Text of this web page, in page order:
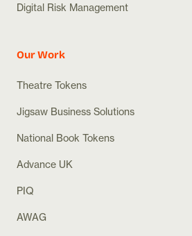
Digital Risk Management
Our Work
Theatre Tokens
Jigsaw Business Solutions
National Book Tokens
Advance UK
PIQ
AWAG